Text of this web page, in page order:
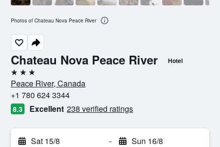
Chateau Nova Peace River Hotel
3 stars
Peace River, Canada
+1 780 624 3344
8.3 Excellent 238 verified ratings
Sat 15/8 - Sun 16/8
Photos of Chateau Nova Peace River